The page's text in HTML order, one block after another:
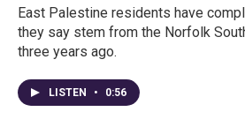
East Palestine residents have
they say stem from the Norfolk
three years ago.
LISTEN • 0:56